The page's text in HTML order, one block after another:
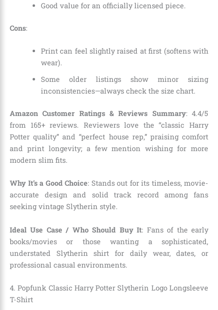
Good value for an officially licensed piece.
Cons:
Print can feel slightly raised at first (softens with
wear).
Some older listings show minor sizing
inconsistencies—always check the size chart.
Amazon Customer Ratings & Reviews Summary: 4.4/5
from 165+ reviews. Reviewers love the “classic Harry
Potter quality” and “perfect house rep,” praising comfort
and print longevity; a few mention wishing for more
modern slim fits.
Why It’s a Good Choice: Stands out for its timeless, movie-
accurate design and solid track record among fans
seeking vintage Slytherin style.
Ideal Use Case / Who Should Buy It: Fans of the early
books/movies or those wanting a sophisticated,
understated Slytherin shirt for daily wear, dates, or
professional casual environments.
4. Popfunk Classic Harry Potter Slytherin Logo Longsleeve
T-Shirt